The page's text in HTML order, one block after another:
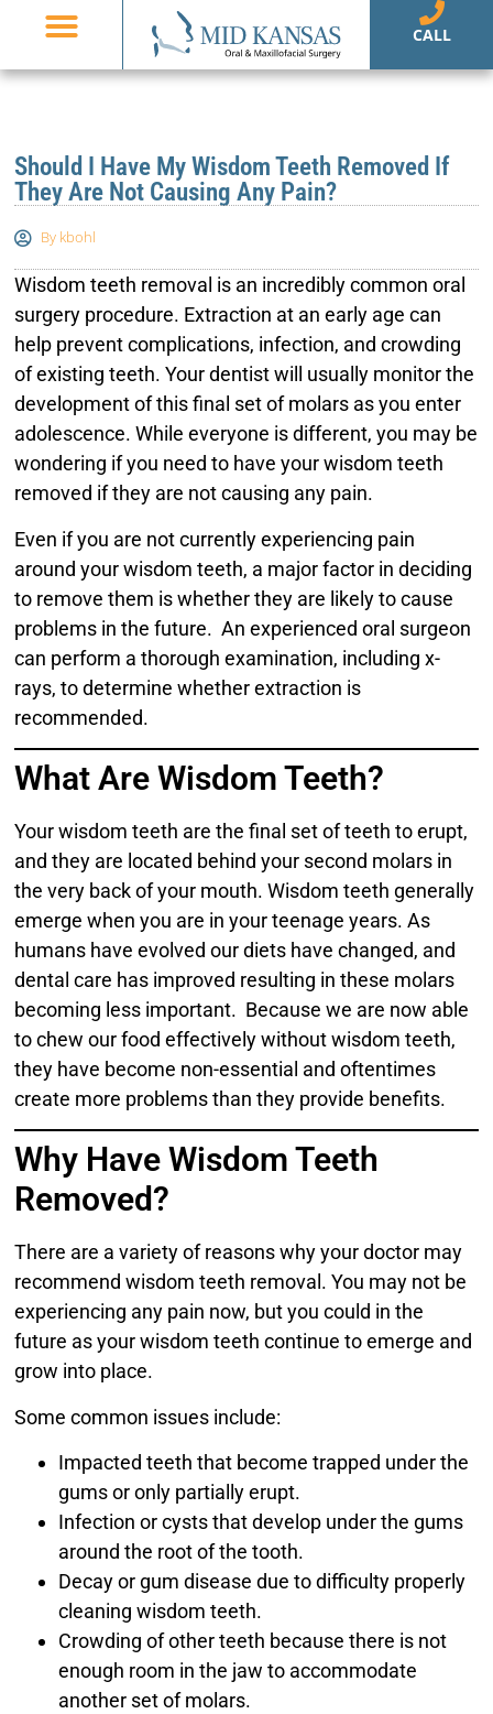
CALL
Should I Have My Wisdom Teeth Removed If
They Are Not Causing Any Pain?
By kbohl
Wisdom teeth removal is an incredibly common oral
surgery procedure. Extraction at an early age can
help prevent complications, infection, and crowding
of existing teeth. Your dentist will usually monitor the
development of this final set of molars as you enter
adolescence. While everyone is different, you may be
wondering if you need to have your wisdom teeth
removed if they are not causing any pain.
Even if you are not currently experiencing pain
around your wisdom teeth, a major factor in deciding
to remove them is whether they are likely to cause
problems in the future. An experienced oral surgeon
can perform a thorough examination, including x-
rays, to determine whether extraction is
recommended.
What Are Wisdom Teeth?
Your wisdom teeth are the final set of teeth to erupt,
and they are located behind your second molars in
the very back of your mouth. Wisdom teeth generally
emerge when you are in your teenage years. As
humans have evolved our diets have changed, and
dental care has improved resulting in these molars
becoming less important. Because we are now able
to chew our food effectively without wisdom teeth,
they have become non-essential and oftentimes
create more problems than they provide benefits.
Why Have Wisdom Teeth
Removed?
There are a variety of reasons why your doctor may
recommend wisdom teeth removal. You may not be
experiencing any pain now, but you could in the
future as your wisdom teeth continue to emerge and
grow into place.
Some common issues include:
Impacted teeth that become trapped under the
gums or only partially erupt.
Infection or cysts that develop under the gums
around the root of the tooth.
Decay or gum disease due to difficulty properly
cleaning wisdom teeth.
Crowding of other teeth because there is not
enough room in the jaw to accommodate
another set of molars.